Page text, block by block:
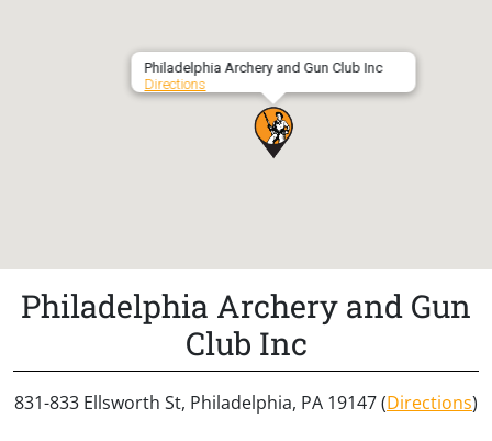
Philadelphia Archery and Gun Club Inc
Directions
Philadelphia Archery and Gun
Club Inc
831-833 Ellsworth St, Philadelphia, PA 19147 (Directions)